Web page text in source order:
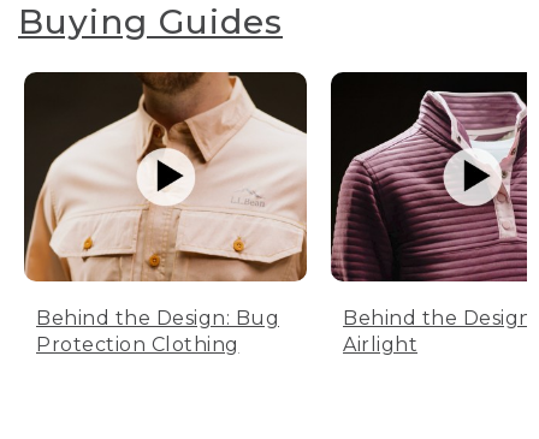
Buying Guides
Behind the Design: Bug
Protection Clothing
Behind the Design:
Airlight